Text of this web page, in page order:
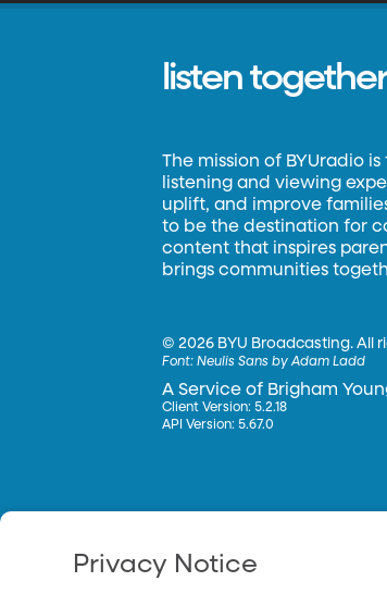
listen
The mission of BYUradio
listening and viewing
uplift, and improve
to be the destination for
content that inspires
brings communities
©2026 BYU Broadcasting. All
Font:Neulis Sans by Adam Ladd
A Service of Brigham
Client Version: 5.2.18
API Version: 5.67.0
Privacy Notice